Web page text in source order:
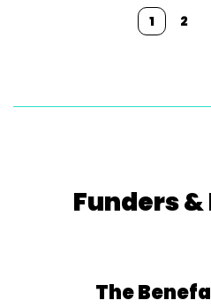
1 2
Funders
The